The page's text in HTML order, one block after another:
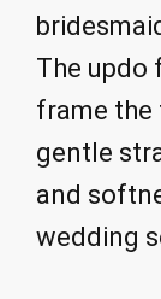
The updo
frame the
gentle
and
wedding